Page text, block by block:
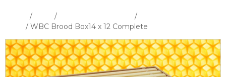
/ / /
/ WBC Brood Box14 x 12 Complete